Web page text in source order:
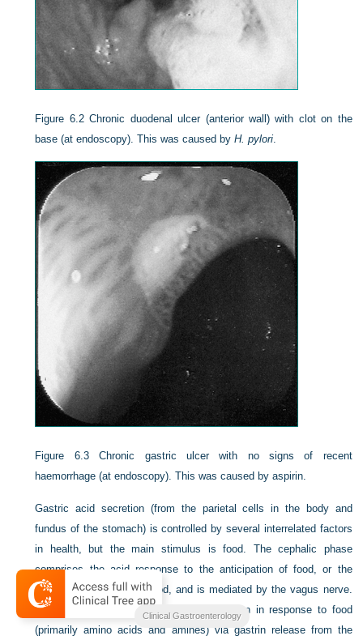
Figure 6.2 Chronic duodenal ulcer (anterior wall) with clot on the
base (at endoscopy). This was caused byH. pylori.
Figure 6.3
Chronic gastric ulcer with no signs of recent
haemorrhage (at endoscopy). This was caused by aspirin.
Gastric acid secretion (from the parietal cells in the body and
fundus of the stomach) is controlled by several interrelated factors
in health, but the main stimulus is food. The cephalic phase
comprises the acid response to the anticipation of food, or the
sight, smell or taste of food, and is mediated by the vagus nerve.
The gastric phase comprises acid secretion in response to food
(primarily amino acids and amines) via gastrin release from the
Clinical Gastroenterology